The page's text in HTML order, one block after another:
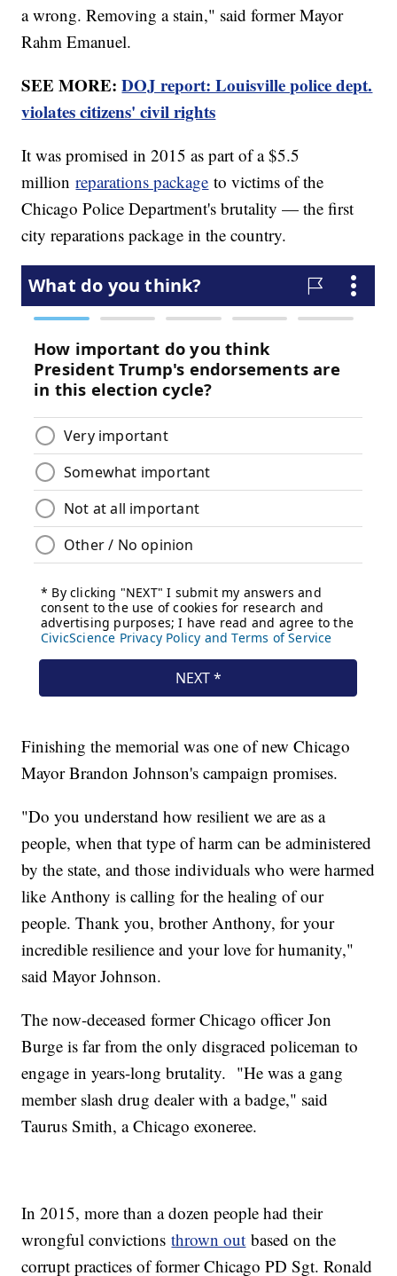
a wrong. Removing a stain," said former Mayor
Rahm Emanuel.
SEE MORE:DOJ report: Louisville police dept.
violates citizens' civil rights
It was promised in 2015 as part of a $5.5
millionreparations package to victims of the
Chicago Police Department's brutality — the first
city reparations package in the country.
Finishing the memorial was one of new Chicago
Mayor Brandon Johnson's campaign promises.
"Do you understand how resilient we are as a
people, when that type of harm can be administered
by the state, and those individuals who were harmed
like Anthony is calling for the healing of our
people. Thank you, brother Anthony, for your
incredible resilience and your love for humanity,"
said Mayor Johnson.
The now-deceased former Chicago officer Jon
Burge is far from the only disgraced policeman to
engage in years-long brutality. "He was a gang
member slash drug dealer with a badge," said
Taurus Smith, a Chicago exoneree.
In 2015, more than a dozen people had their
wrongful convictionsthrown out based on the
corrupt practices of former Chicago PD Sgt. Ronald